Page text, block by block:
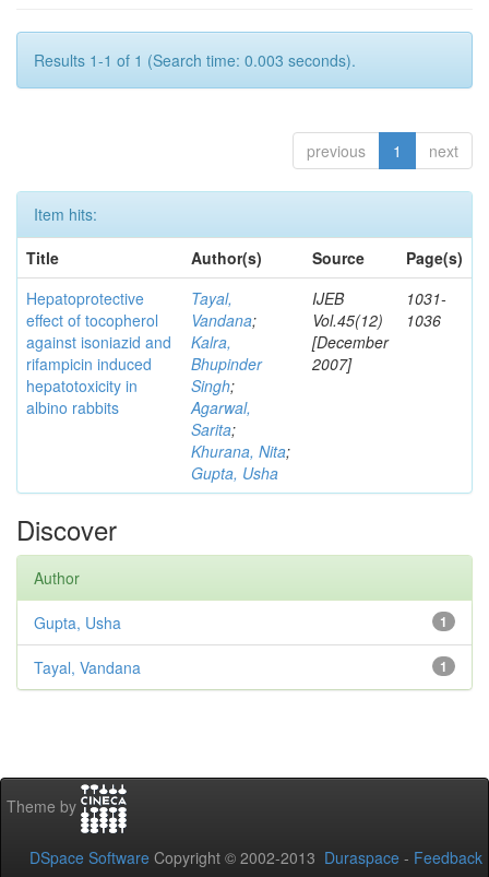
Results 1-1 of 1 (Search time: 0.003 seconds).
previous 1 next
Item hits:
Title
Author(s) Source
Page(s)
Hepatoprotective
effect of tocopherol
against isoniazid and
rifampicin induced
hepatotoxicity in
albino rabbits
Tayal,
Vandana;
Kalra,
Bhupinder
Singh;
Agarwal,
Sarita;
Khurana, Nita;
Gupta, Usha
IJEB
Vol.45(12)
[December
2007]
1031-
1036
Discover
Author
1
Gupta, Usha
1
Tayal, Vandana
Theme by
DSpace Software Copyright © 2002-2013 Duraspace - Feedback